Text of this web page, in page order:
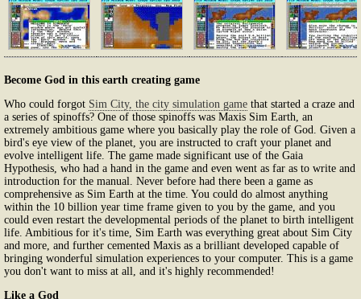
Become God in this earth creating game
Who could forgot Sim City, the city simulation game that started a craze and
a series of spinoffs? One of those spinoffs was Maxis Sim Earth, an
extremely ambitious game where you basically play the role of God. Given a
bird's eye view of the planet, you are instructed to craft your planet and
evolve intelligent life. The game made significant use of the Gaia
Hypothesis, who had a hand in the game and even went as far as to write and
introduction for the manual. Never before had there been a game as
comprehensive as Sim Earth at the time. You could do almost anything
within the 10 billion year time frame given to you by the game, and you
could even restart the developmental periods of the planet to birth intelligent
life. Ambitious for it's time, Sim Earth was everything great about Sim City
and more, and further cemented Maxis as a brilliant developed capable of
bringing wonderful simulation experiences to your computer. This is a game
you don't want to miss at all, and it's highly recommended!
Like a God